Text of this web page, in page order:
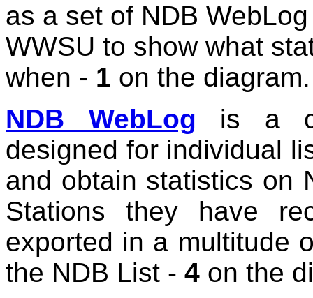
as a set of NDB
WWSU to show what
when - 1 on the diagram.
NDB WebLog is a
designed for individual
and obtain statistics on
Stations they have
exported in a multitude
the NDB List - 4 on the